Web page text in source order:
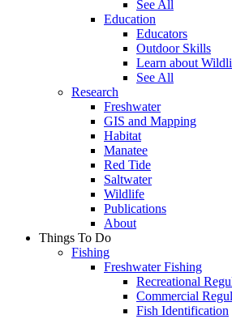
See All
Education
Educators
Outdoor Skills
Learn about
See All
Research
Freshwater
GIS and Mapping
Habitat
Manatee
Red Tide
Saltwater
Wildlife
Publications
About
Things To Do
Fishing
Freshwater Fishing
Recreational
Commercial
Fish Identification